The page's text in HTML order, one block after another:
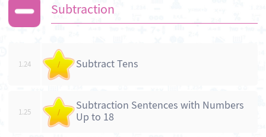
Subtraction
1.24 / Subtract Tens
1.25 /
Subtraction Sentences with Numbers
Up to 18